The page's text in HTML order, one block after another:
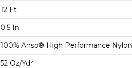
12 Ft
0.5 In
100% Anso® High Performance Nylon
52 Oz/yd²